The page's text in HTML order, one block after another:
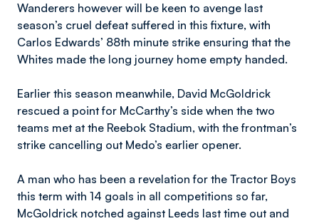
Wanderers however will be keen to avenge last
season’s cruel defeat suffered in this fixture, with
Carlos Edwards’ 88th minute strike ensuring that the
Whites made the long journey home empty handed.
Earlier this season meanwhile, David McGoldrick
rescued a point for McCarthy’s side when the two
teams met at the Reebok Stadium, with the frontman’s
strike cancelling out Medo’s earlier opener.
A man who has been a revelation for the Tractor Boys
this term with 14 goals in all competitions so far,
McGoldrick notched against Leeds last time out and